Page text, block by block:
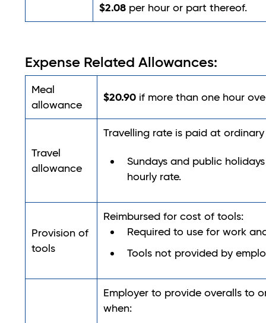
$2.08 per hour or part thereof.
Expense Related Allowances:
Meal
allowance
$20.90 if more than one hour
Travel
allowance
Travelling rate is paid at
Sundays and public
hourly rate.
Provision of
tools
Reimbursed for cost of tools:
Required to use for work
Tools not provided by
Employer to provide overalls to
when: